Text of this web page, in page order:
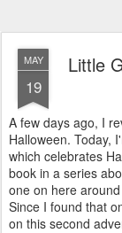
MAY
19
Little
A few days ago, I
Halloween. Today,
which celebrates
book in a series
one on here
Since I found that
on this second